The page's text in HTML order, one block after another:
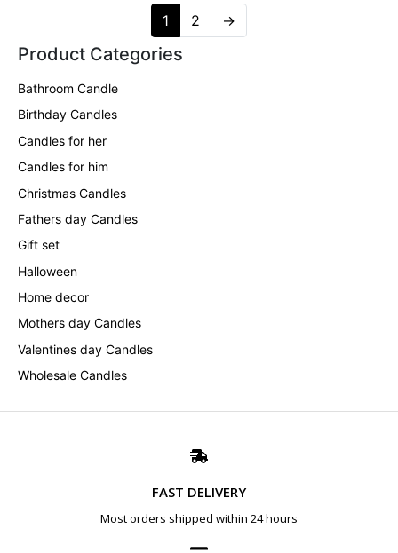
1 2 →
Product Categories
Bathroom Candle
Birthday Candles
Candles for her
Candles for him
Christmas Candles
Fathers day Candles
Gift set
Halloween
Home decor
Mothers day Candles
Valentines day Candles
Wholesale Candles
FAST DELIVERY
Most orders shipped within 24 hours